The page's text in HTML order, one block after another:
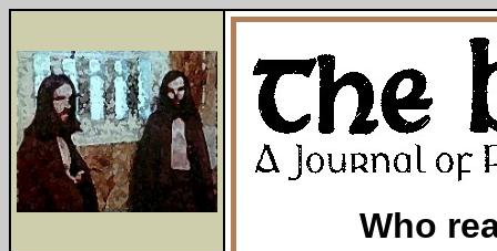
Who